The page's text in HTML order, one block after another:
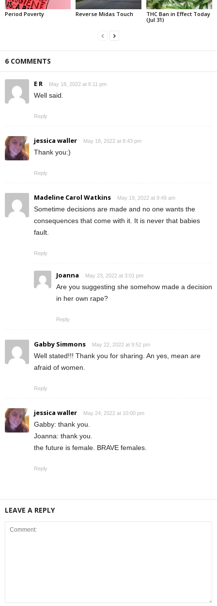
Period Poverty Reverse Midas Touch
THC Ban in Effect Today
(Jul 31)
6 COMMENTS
E R May 18, 2022 at 6:11 pm
Well said.
Reply
jessica waller May 18, 2022 at 8:43 pm
Thank you:)
Reply
Madeline Carol Watkins May 19, 2022 at 9:49 am
Sometime decisions are made and no one wants the
consequences that come with it. It is never that babies
fault.
Reply
Joanna May 23, 2022 at 3:01 pm
Are you suggesting she somehow made a decision
in her own rape?
Reply
Gabby Simmons May 22, 2022 at 9:52 pm
Well stated!!! Thank you for sharing. An yes, mean are
afraid of women.
Reply
jessica waller May 24, 2022 at 10:00 pm
Gabby: thank you.
Joanna: thank you.
the future is female. BRAVE females.
Reply
LEAVE A REPLY